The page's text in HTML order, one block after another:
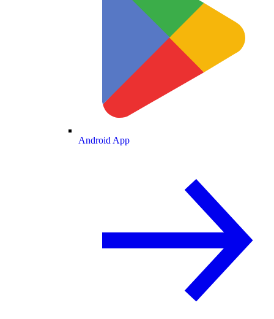
Android App